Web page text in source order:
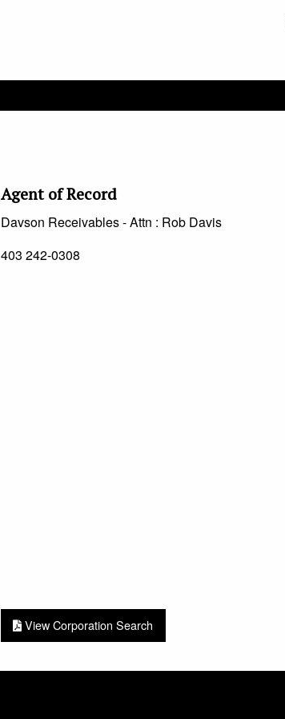
Agent of Record
Davson Receivables - Attn : Rob Davis
403 242-0308
View Corporation Search